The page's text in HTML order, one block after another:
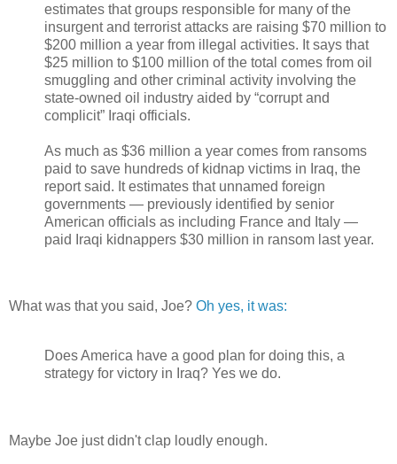
estimates that groups responsible for many of the
insurgent and terrorist attacks are raising $70 million to
$200 million a year from illegal activities. It says that
$25 million to $100 million of the total comes from oil
smuggling and other criminal activity involving the
state-owned oil industry aided by “corrupt and
complicit” Iraqi officials.
As much as $36 million a year comes from ransoms
paid to save hundreds of kidnap victims in Iraq, the
report said. It estimates that unnamed foreign
governments — previously identified by senior
American officials as including France and Italy —
paid Iraqi kidnappers $30 million in ransom last year.
What was that you said, Joe? Oh yes, it was:
Does America have a good plan for doing this, a
strategy for victory in Iraq? Yes we do.
Maybe Joe just didn't clap loudly enough.